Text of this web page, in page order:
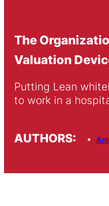
The
Valuation
Putting Lean
to work in a
AUTHORS: